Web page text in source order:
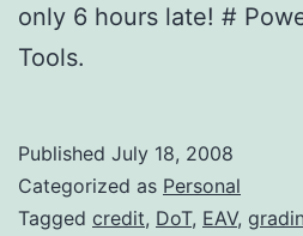
only 6 hours late! #
Tools.
Published July 18, 2008
Categorized as Personal
Tagged credit, DoT, EAV, gradin